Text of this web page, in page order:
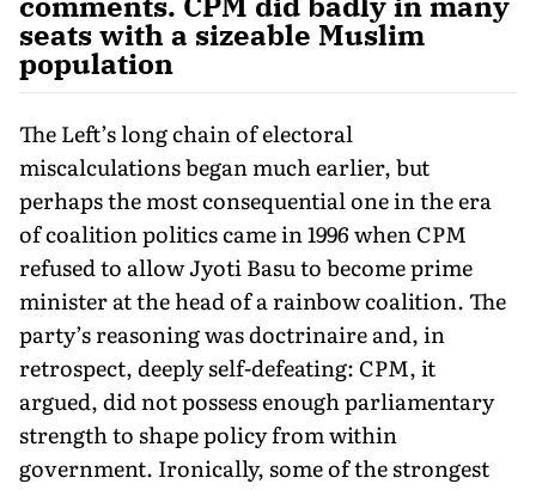
seats with a sizeable Muslim
population
The Left’s long chain of electoral
miscalculations began much earlier, but
perhaps the most consequential one in the era
of coali­tion politics came in 1996 when CPM
refused to allow Jyoti Basu to become prime
minister at the head of a rainbow coalition. The
party’s reasoning was doctrinaire and, in
retrospect, deeply self-defeating: CPM, it
argued, did not possess enough parliamentary
strength to shape policy from within
government. Ironically, some of the strongest